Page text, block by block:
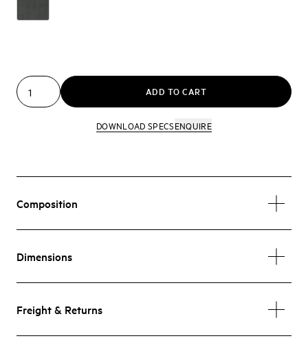
ADD TO CART
DOWNLOAD SPECSENQUIRE
Composition
Dimensions
Freight & Returns